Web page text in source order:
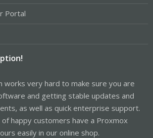
Portal
works very hard to make sure you are
and getting stable updates and
as well as quick enterprise support.
happy customers have a Proxmox
easily in our online shop.